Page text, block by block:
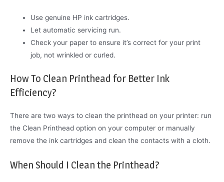
Use genuine HP ink cartridges.
Let automatic servicing run.
Check your paper to ensure it’s correct for your print
job, not wrinkled or curled.
How To Clean Printhead for Better Ink
Efficiency?
There are two ways to clean the printhead on your printer: run
the Clean Printhead option on your computer or manually
remove the ink cartridges and clean the contacts with a cloth.
When Should I Clean the Printhead?